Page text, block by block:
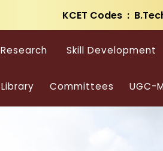
KCET Codes :
Research Skill Development
Library Committees UGC-